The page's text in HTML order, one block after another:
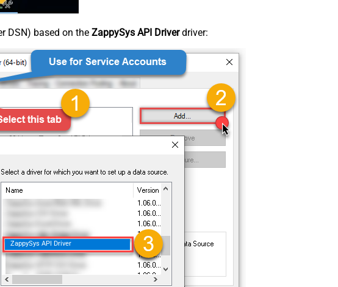
DSN) based on the ZappySys API Driverdriver:
ZappySys API Driver